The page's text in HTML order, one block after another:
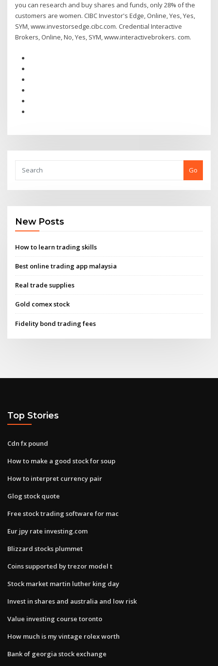
you can research and buy shares and funds, only 28% of the
customers are women. CIBC Investor's Edge, Online, Yes, Yes,
SYM, www.investorsedge.cibc.com. Credential Interactive
Brokers, Online, No, Yes, SYM, www.interactivebrokers. com.
Go
New Posts
How to learn trading skills
Best online trading app malaysia
Real trade supplies
Gold comex stock
Fidelity bond trading fees
Top Stories
Cdn fx pound
How to make a good stock for soup
How to interpret currency pair
Glog stock quote
Free stock trading software for mac
Eur jpy rate investing.com
Blizzard stocks plummet
Coins supported by trezor model t
Stock market martin luther king day
Invest in shares and australia and low risk
Value investing course toronto
How much is my vintage rolex worth
Bank of georgia stock exchange